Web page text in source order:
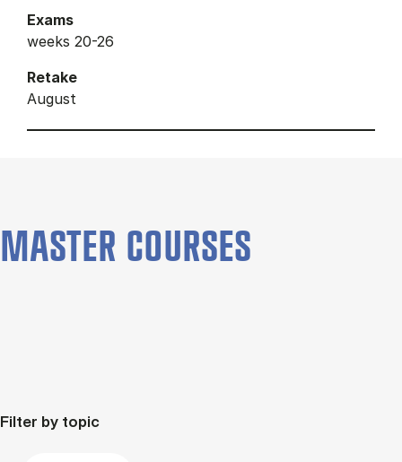
Exams
weeks 20-26
Retake
August
MASTER COURSES
Filter by topic